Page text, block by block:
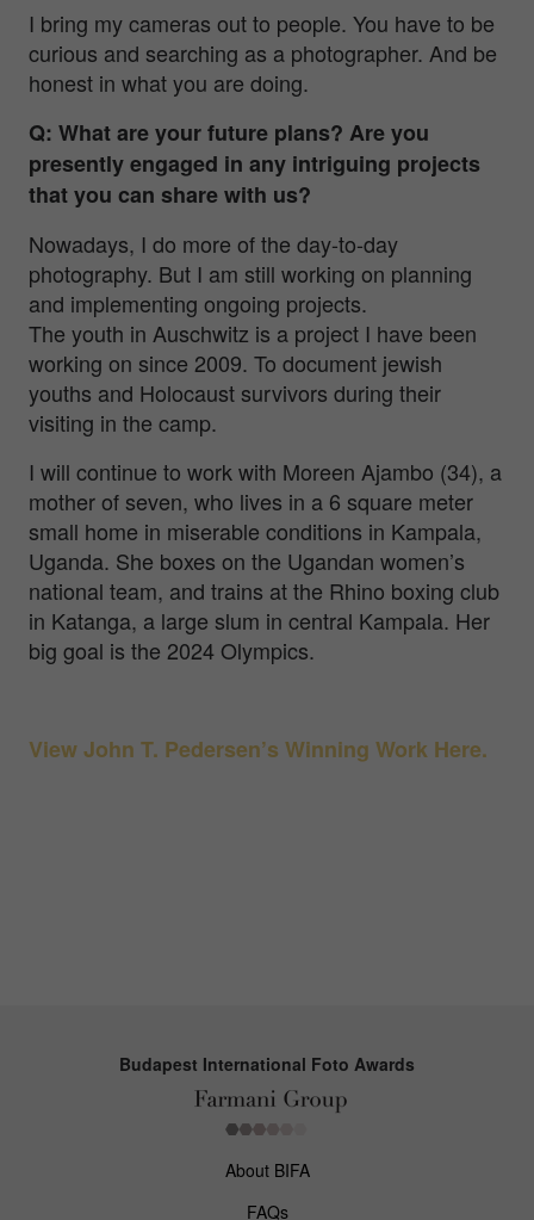
I bring my cameras out to people. You have to be
curious and searching as a photographer. And be
honest in what you are doing.
Q: What are your future plans? Are you
presently engaged in any intriguing projects
that you can share with us?
Nowadays, I do more of the day-to-day
photography. But I am still working on planning
and implementing ongoing projects.
The youth in Auschwitz is a project I have been
working on since 2009. To document jewish
youths and Holocaust survivors during their
visiting in the camp.
I will continue to work with Moreen Ajambo (34), a
mother of seven, who lives in a 6 square meter
small home in miserable conditions in Kampala,
Uganda. She boxes on the Ugandan women’s
national team, and trains at the Rhino boxing club
in Katanga, a large slum in central Kampala. Her
big goal is the 2024 Olympics.
View John T. Pedersen’s Winning Work Here.
Budapest International Foto Awards
About BIFA
FAQs